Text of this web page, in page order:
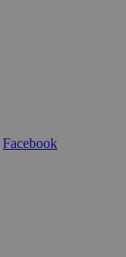
Facebook